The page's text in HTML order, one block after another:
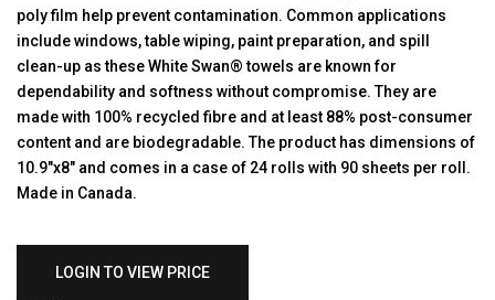
poly film help prevent contamination. Common applications
include windows, table wiping, paint preparation, and spill
clean-up as these White Swan® towels are known for
dependability and softness without compromise. They are
made with 100% recycled fibre and at least 88% post-consumer
content and are biodegradable. The product has dimensions of
10.9″x8″ and comes in a case of 24 rolls with 90 sheets per roll.
Made in Canada.
LOGIN TO VIEW PRICE